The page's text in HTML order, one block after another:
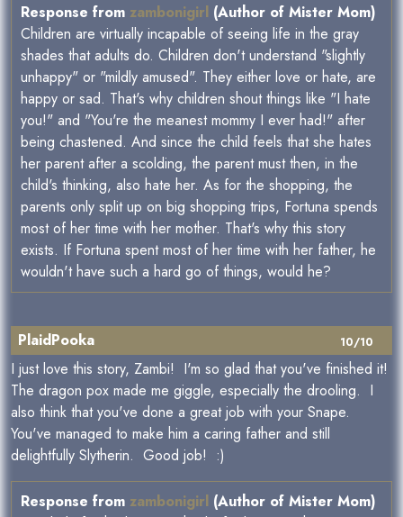
Response from zambonigirl (Author of Mister Mom)
Children are virtually incapable of seeing life in the gray
shades that adults do. Children don't understand "slightly
unhappy" or "mildly amused". They either love or hate, are
happy or sad. That's why children shout things like "I hate
you!" and "You're the meanest mommy I ever had!" after
being chastened. And since the child feels that she hates
her parent after a scolding, the parent must then, in the
child's thinking, also hate her. As for the shopping, the
parents only split up on big shopping trips, Fortuna spends
most of her time with her mother. That's why this story
exists. If Fortuna spent most of her time with her father, he
wouldn't have such a hard go of things, would he?
10/10
PlaidPooka
I just love this story, Zambi! I'm so glad that you've finished it!
The dragon pox made me giggle, especially the drooling. I
also think that you've done a great job with your Snape.
You've managed to make him a caring father and still
delightfully Slytherin. Good job! :)
Response from zambonigirl (Author of Mister Mom)